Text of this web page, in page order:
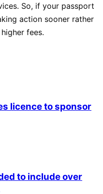
So, if your passport
action sooner rather
fees.
licence to sponsor
to include over